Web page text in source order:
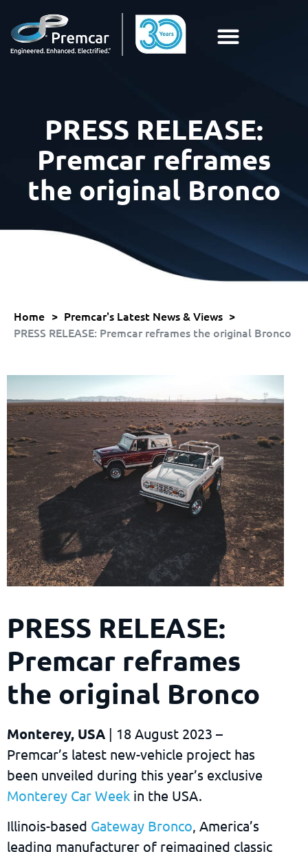
PRESS RELEASE:
Premcar reframes
the original Bronco
Home > Premcar's Latest News & Views >
PRESS RELEASE: Premcar reframes the original Bronco
PRESS RELEASE:
Premcar reframes
the original Bronco
Monterey, USA | 18 August 2023 –
Premcar’s latest new-vehicle project has
been unveiled during this year’s exclusive
Monterey Car Week in the USA.
Illinois-based Gateway Bronco, America’s
leading manufacturer of reimagined classic